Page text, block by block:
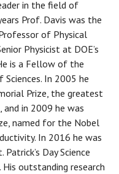
in the field of
Prof. Davis was the
of Physical
Physicist at DOE’s
is a Fellow of the
In 2005 he
Prize, the greatest
in 2009 he was
named for the Nobel
In 2016 he was
Day Science
outstanding research